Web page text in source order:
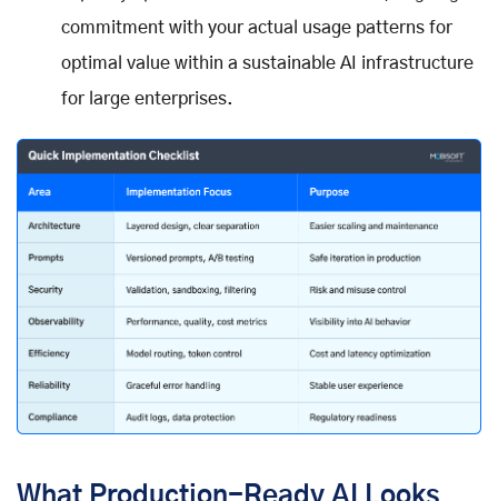
commitment with your actual usage patterns for
optimal value within a sustainable AI infrastructure
for large enterprises.